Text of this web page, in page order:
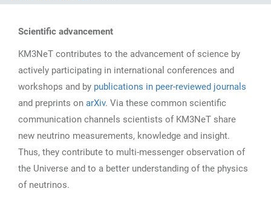
Scientific advancement
KM3NeT contributes to the advancement of science by
actively participating in international conferences and
workshops and by publications in peer-reviewed journals
and preprints on arXiv. Via these common scientific
communication channels scientists of KM3NeT share
new neutrino measurements, knowledge and insight.
Thus, they contribute to multi-messenger observation of
the Universe and to a better understanding of the physics
of neutrinos.